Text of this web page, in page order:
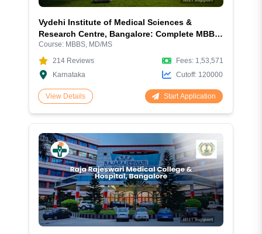
Vydehi Institute of Medical Sciences &
Research Centre, Bangalore: Complete MBBS
Admission Guide 2026 – Fees, NEET Cutoff,
Courses, Hostel & Campus Review
Course: MBBS, MD/MS
214 Reviews
Karnataka
Fees: 1,53,571
Cutoff: 120000
View Details Start Application